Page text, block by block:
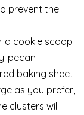
prevent the
a cookie scoop
pecan-
baking sheet.
as you prefer,
clusters will